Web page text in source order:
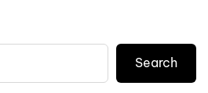
Search